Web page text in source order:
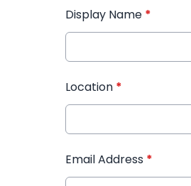
Display Name *
Location *
Email Address *